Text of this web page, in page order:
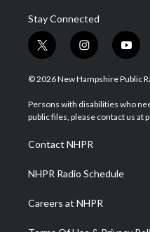
Stay Connected
t
w
i
t
e
i
n
s
a
g
a
m
y
o
u
u
b
© 2026 New Hampshire Public
Persons with disabilities who
public files, please contact us at
Contact NHPR
NHPR Radio Schedule
Careers at NHPR